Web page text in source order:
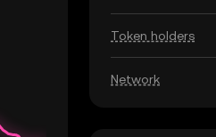
Token holders
Network